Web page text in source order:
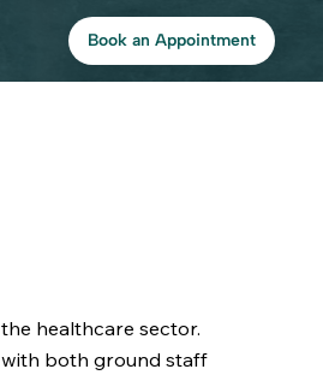
Book an Appointment
healthcare sector.
both ground staff